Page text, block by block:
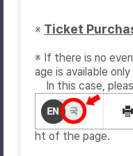
※ Ticket
※ If there is no
age is available only
In this case,
ht of the page.